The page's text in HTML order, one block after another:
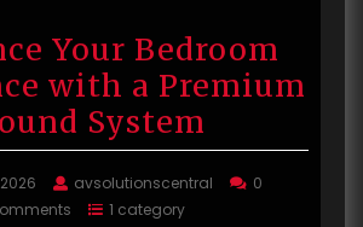
Your Bedroom
with a Premium
System
avsolutionscentral
0
1 category